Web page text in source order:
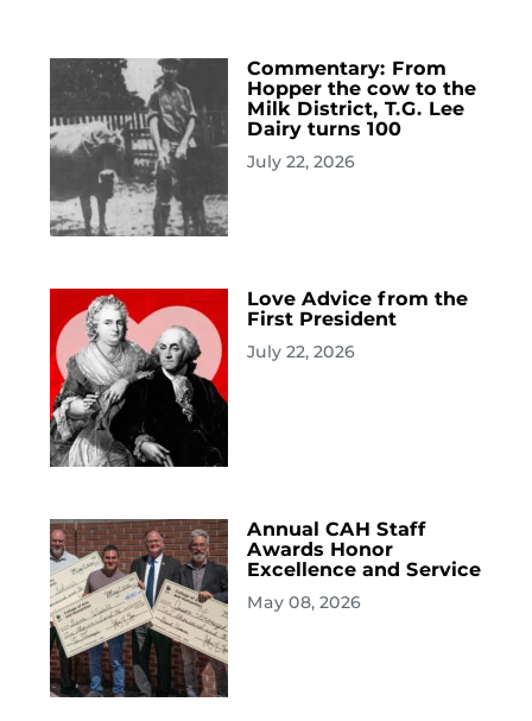
Commentary: From
Hopper the cow to the
Milk District, T.G. Lee
Dairy turns 100
July 22, 2026
Love Advice from the
First President
July 22, 2026
Annual CAH Staff
Awards Honor
Excellence and Service
May 08, 2026